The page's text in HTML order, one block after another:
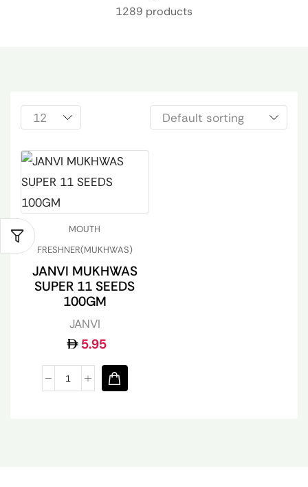
1289 products
MOUTH
FRESHNER(MUKHWAS)
JANVI MUKHWAS
SUPER 11 SEEDS
100GM
JANVI
5.95